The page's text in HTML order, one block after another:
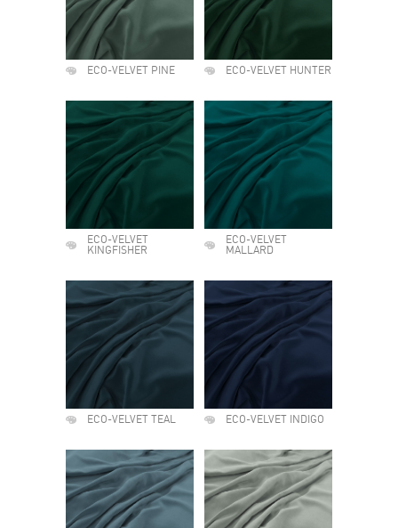
ECO-VELVET PINE ECO-VELVET HUNTER
ECO-VELVET
KINGFISHER
ECO-VELVET
MALLARD
ECO-VELVET TEAL ECO-VELVET INDIGO